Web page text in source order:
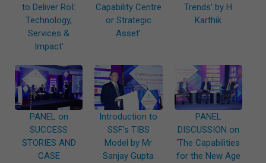
to Deliver RoI:
Technology,
Services &
Impact’
Capability Centre
or Strategic
Asset’
Trends’ by H
Karthik
PANEL on
SUCCESS
STORIES AND
CASE
Introduction to
SSF’s TIBS
Model by Mr
Sanjay Gupta
PANEL
DISCUSSION on
‘The Capabilities
for the New Age